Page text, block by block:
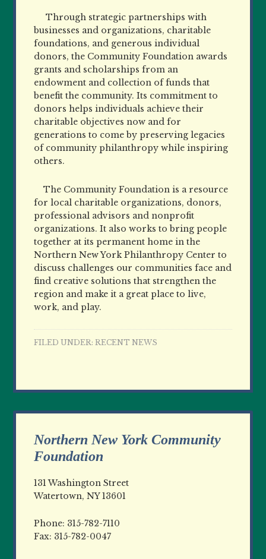
Through strategic partnerships with
businesses and organizations, charitable
foundations, and generousindividual
donors, the Community Foundation awards
grants and scholarships from an
endowment and collection of funds that
benefit the community. Its commitment to
donors helps individuals achieve their
charitable objectives now and for
generations to come by preserving legacies
of community philanthropy while inspiring
others.
The Community Foundation is a resource
for local charitable organizations, donors,
professional advisors and nonprofit
organizations. It also works to bring people
together at its permanent home in the
Northern New York Philanthropy Center to
discuss challenges our communities face and
find creative solutions that strengthen the
region and make it a great place to live,
work, and play.
FILED UNDER:RECENT NEWS
Northern New York Community
Foundation
131 Washington Street
Watertown, NY 13601
Phone: 315-782-7110
Fax: 315-782-0047